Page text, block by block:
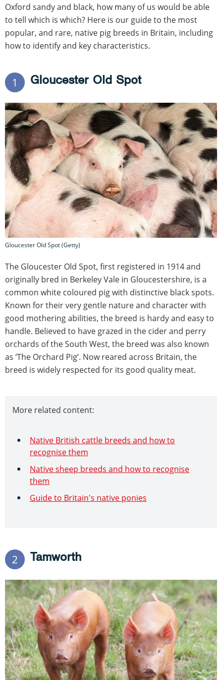
Oxford sandy and black, how many of us would be able
to tell which is which? Here is our guide to the most
popular, and rare, native pig breeds in Britain, including
how to identify and key characteristics.
1 Gloucester Old Spot
Gloucester Old Spot (Getty)
The Gloucester Old Spot, first registered in 1914 and
originally bred in Berkeley Vale in Gloucestershire, is a
common white coloured pig with distinctive black spots.
Known for their very gentle nature and character with
good mothering abilities, the breed is hardy and easy to
handle. Believed to have grazed in the cider and perry
orchards of the South West, the breed was also known
as ‘The Orchard Pig’. Now reared across Britain, the
breed is widely respected for its good quality meat.
More related content:
Native British cattle breeds and how to
recognise them
Native sheep breeds and how to recognise
them
Guide to Britain's native ponies
2 Tamworth